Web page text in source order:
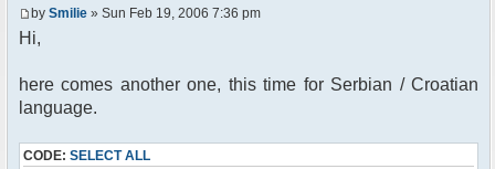
by Smilie » Sun Feb 19, 2006 7:36 pm
Hi,
here comes another one, this time for Serbian / Croatian
language.
CODE: SELECT ALL